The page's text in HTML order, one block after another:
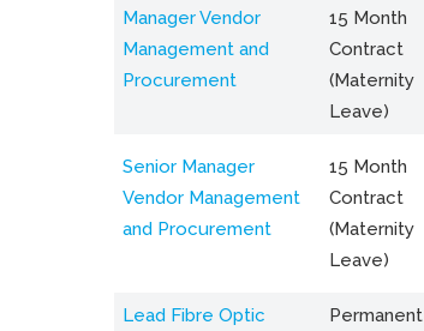
Manager Vendor
Management and
Procurement
15 Month
Contract
(Maternity
Leave)
Senior Manager
Vendor Management
and Procurement
15 Month
Contract
(Maternity
Leave)
Lead Fibre Optic
Permanent